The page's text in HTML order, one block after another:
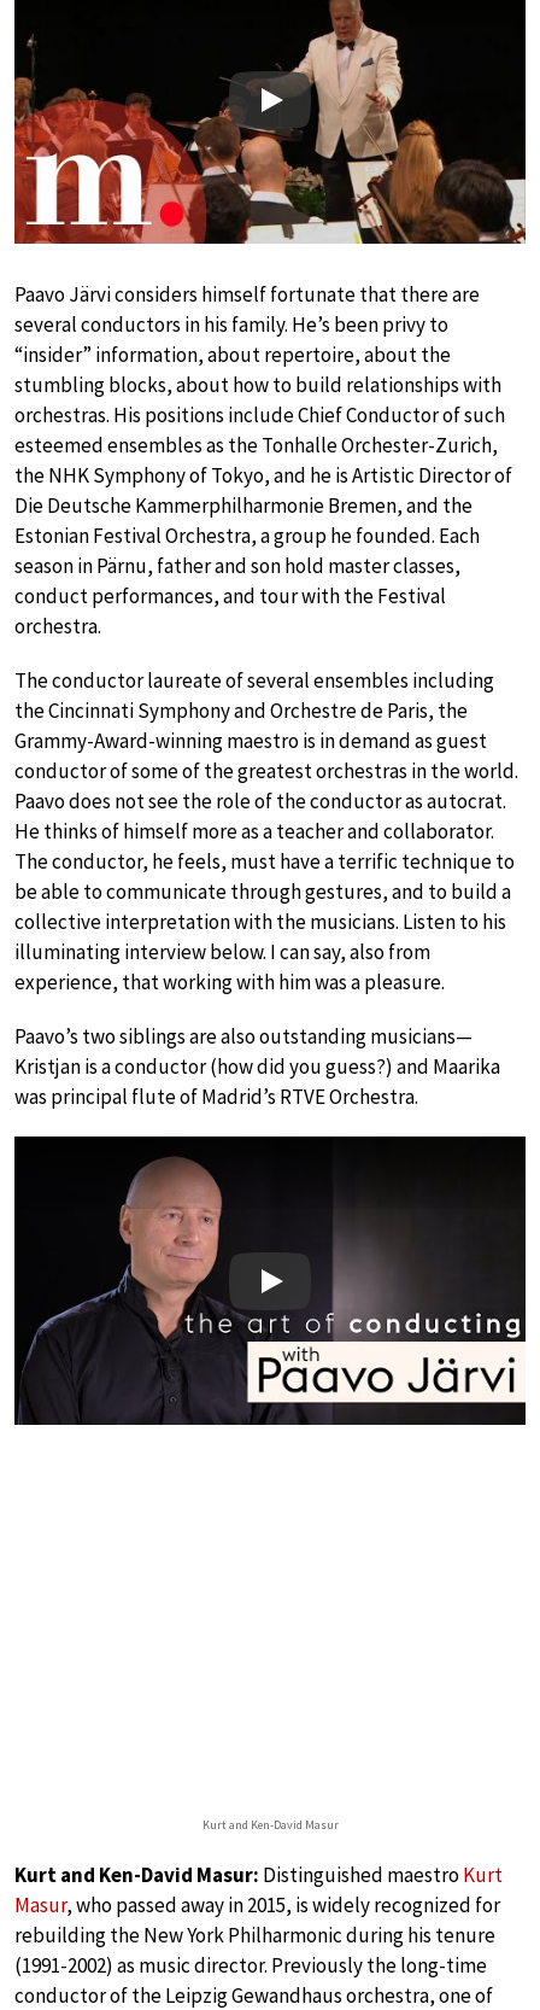
Play
Paavo Järvi considers himself fortunate that there are
several conductors in his family. He’s been privy to
“insider” information, about repertoire, about the
stumbling blocks, about how to build relationships with
orchestras. His positions include Chief Conductor of such
esteemed ensembles as the Tonhalle Orchester-Zurich,
the NHK Symphony of Tokyo, and he is Artistic Director of
Die Deutsche Kammerphilharmonie Bremen, and the
Estonian Festival Orchestra, a group he founded. Each
season in Pärnu, father and son hold master classes,
conduct performances, and tour with the Festival
orchestra.
The conductor laureate of several ensembles including
the Cincinnati Symphony and Orchestre de Paris, the
Grammy-Award-winning maestro is in demand as guest
conductor of some of the greatest orchestras in the world.
Paavo does not see the role of the conductor as autocrat.
He thinks of himself more as a teacher and collaborator.
The conductor, he feels, must have a terrific technique to
be able to communicate through gestures, and to build a
collective interpretation with the musicians. Listen to his
illuminating interview below. I can say, also from
experience, that working with him was a pleasure.
Paavo’s two siblings are also outstanding musicians—
Kristjan is a conductor (how did you guess?) and Maarika
was principal flute of Madrid’s RTVE Orchestra.
Play
Kurt and Ken-David Masur
Kurt and Ken-David Masur: Distinguished maestroKurt
Masur, who passed away in 2015, is widely recognized for
rebuilding the New York Philharmonic during his tenure
(1991-2002) as music director. Previously the long-time
conductor of the Leipzig Gewandhaus orchestra, one of